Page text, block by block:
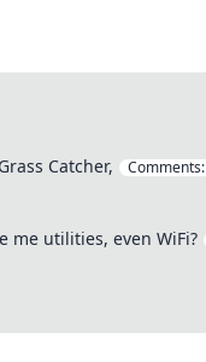
Catcher, Comments:
me utilities, even WiFi?